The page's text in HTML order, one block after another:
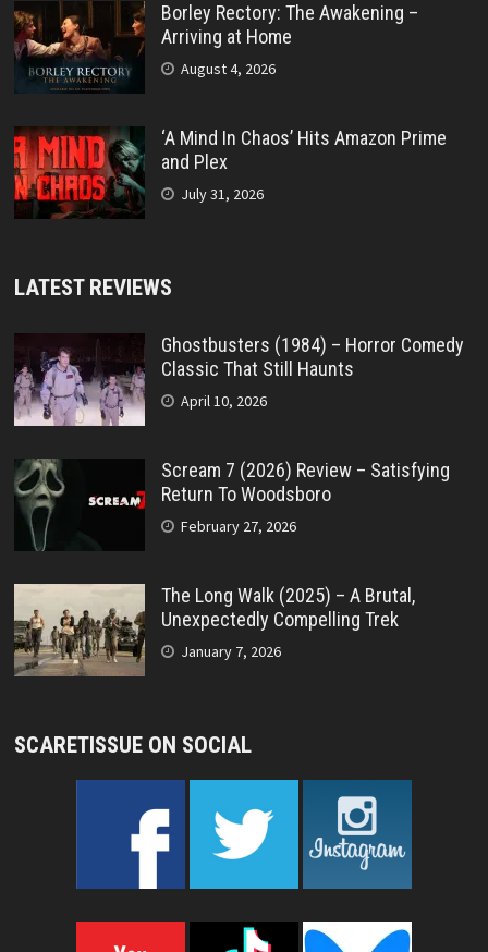
Borley Rectory: The Awakening –
Arriving at Home
August 4, 2026
‘A Mind In Chaos’ Hits Amazon Prime
and Plex
July 31, 2026
LATEST REVIEWS
Ghostbusters (1984) – Horror Comedy
Classic That Still Haunts
April 10, 2026
Scream 7 (2026) Review – Satisfying
Return To Woodsboro
February 27, 2026
The Long Walk (2025) – A Brutal,
Unexpectedly Compelling Trek
January 7, 2026
SCARETISSUE ON SOCIAL